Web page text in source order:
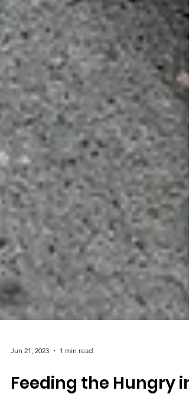
Jun 21, 2023 1 min read